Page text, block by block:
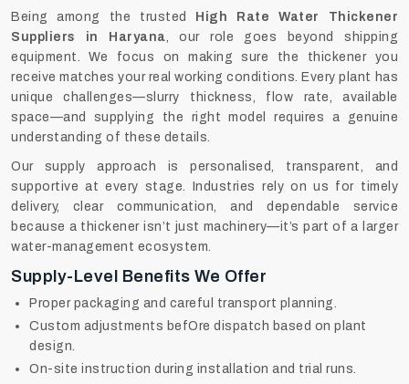
Being among the trusted
High Rate Water Thickener
Suppliers in Haryana, our role goes beyond shipping
equipment. We focus on making sure the thickener you
receive matches your real working conditions. Every plant has
unique challenges—slurry thickness, flow rate, available
space—and supplying the right model requires a genuine
understanding of these details.
Our supply approach is personalised, transparent, and
supportive at every stage. Industries rely on us for timely
delivery, clear communication, and dependable service
because a thickener isn’t just machinery—it’s part of a larger
water-management ecosystem.
Supply-Level Benefits We Offer
Proper packaging and careful transport planning.
Custom adjustments befOre dispatch based on plant
design.
On-site instruction during installation and trial runs.